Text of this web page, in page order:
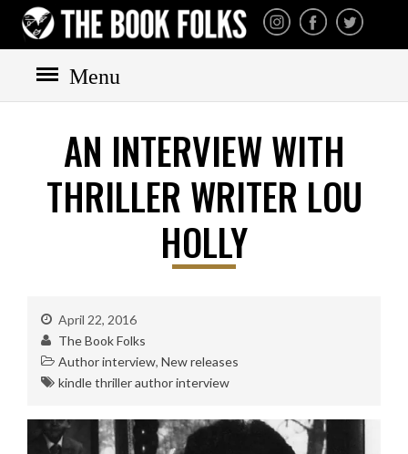
BOOKS
Welsh
THE BOOK FOLKS
A publisher of the best
fiction by great authors
Menu
AN INTERVIEW WITH
THRILLER WRITER LOU
HOLLY
April 22, 2016
The Book Folks
Author interview, New releases
kindle thriller author interview